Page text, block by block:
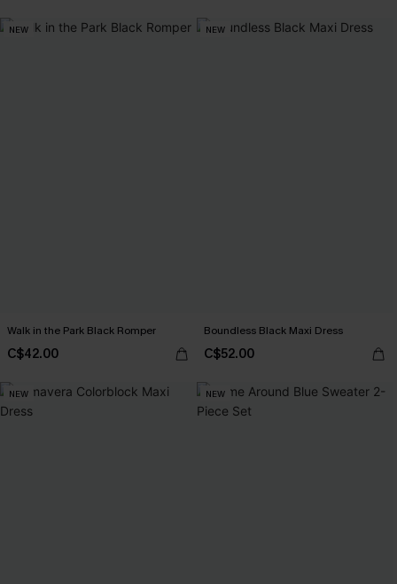
NEW
Walk in the Park Black Romper
C$42.00
NEW
Boundless Black Maxi Dress
C$52.00
NEW NEW